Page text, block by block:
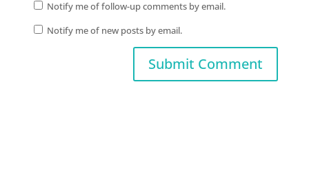
Notify me of follow-up comments by email.
Notify me of new posts by email.